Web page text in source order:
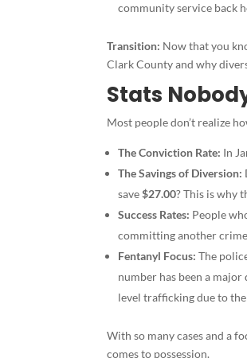
community service back
Transition: Now that you
Clark County and why
Stats
Most people don’t realize
The Conviction Rate: In
The Savings of Diversion:
save$27.00? This is why
Success Rates: People
committing another
Fentanyl Focus: The
number has been a
level trafficking due to
With so many cases and a
comes to possession.